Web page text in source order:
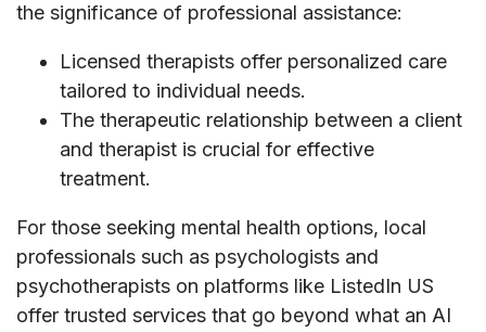
the significance of professional assistance:
Licensed therapists offer personalized care
tailored to individual needs.
The therapeutic relationship between a client
and therapist is crucial for effective
treatment.
For those seeking mental health options, local
professionals such as psychologists and
psychotherapists on platforms like ListedIn US
offer trusted services that go beyond what an AI